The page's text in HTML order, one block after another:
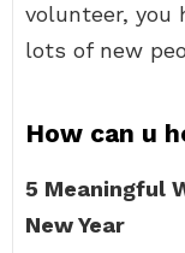
volunteer, you
lots of new
How can u
5 Meaningful
New Year